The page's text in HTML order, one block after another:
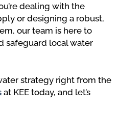
dealing with the
or designing a robust,
our team is here to
safeguard local water
strategy right from the
at KEE today, and let’s